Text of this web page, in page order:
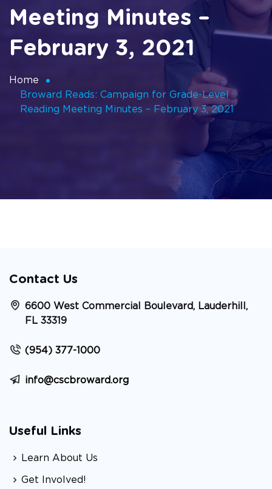
Meeting Minutes –
February 3, 2021
Home
Broward Reads: Campaign for Grade-Level
Reading Meeting Minutes – February 3, 2021
Contact Us
6600 West Commercial Boulevard, Lauderhill,
FL 33319
(954) 377-1000
info@cscbroward.org
Useful Links
Learn About Us
Get Involved!